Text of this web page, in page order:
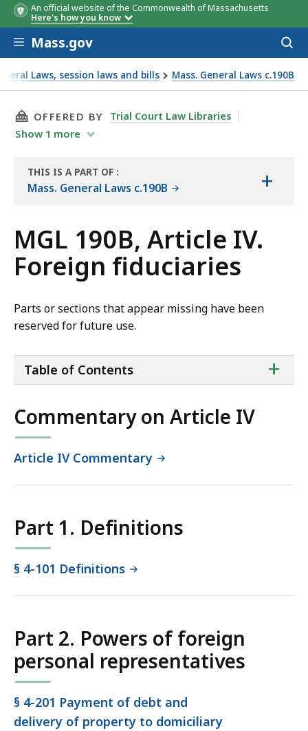
An official website of the Commonwealth of Massachusetts
Here's how you know
Skip to main content
Mass.gov
Laws, session laws and bills Mass. General Laws c.190B
THIS PAGE, MGL 190B, ARTICLE IV. FOREIGN
OFFERED BY
Trial Court Law Libraries
Show 1 more
THIS IS A PART OF
THE
:
Mass. General Laws c.190B +
MGL 190B, Article IV.
Foreign fiduciaries
Parts or sections that appear missing have been
reserved for future use.
of
+
Table of Contents
Commentary on Article IV
Article IV Commentary
Part 1. Definitions
§ 4-101 Definitions
Part 2. Powers of foreign
personal representatives
§ 4-201 Payment of debt and
delivery of property to domiciliary